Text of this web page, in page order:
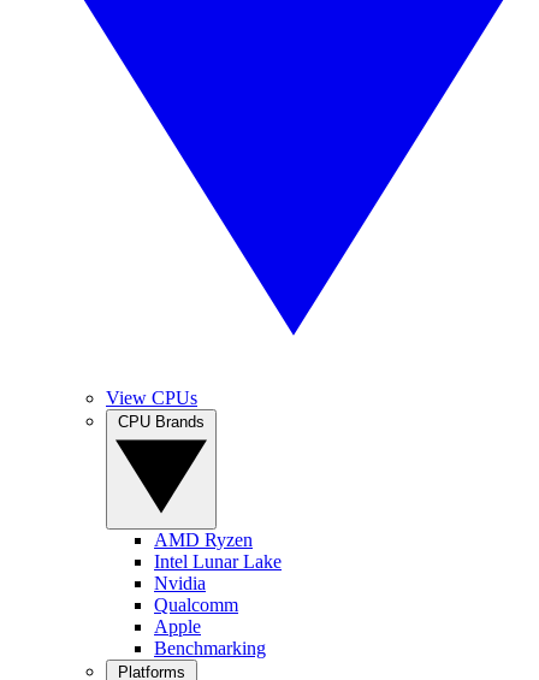
View CPUs
AMD Ryzen
Intel Lunar Lake
Nvidia
Qualcomm
Apple
Benchmarking